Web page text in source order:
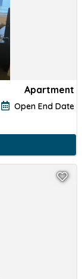
Apartment
Open End Date